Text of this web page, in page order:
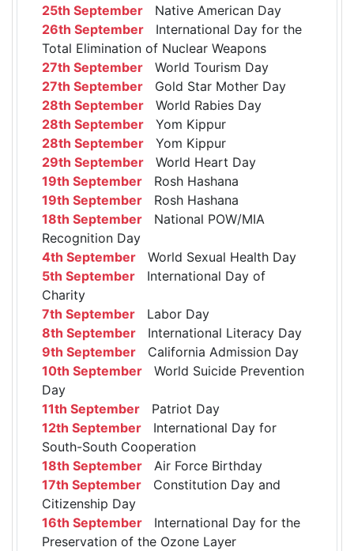
25th September Native American Day
26th September International Day for the
Total Elimination of Nuclear Weapons
27th September World Tourism Day
27th September Gold Star Mother Day
28th September World Rabies Day
28th September Yom Kippur
28th September Yom Kippur
29th September World Heart Day
19th September Rosh Hashana
19th September Rosh Hashana
18th September National POW/MIA
Recognition Day
4th September World Sexual Health Day
5th September International Day of
Charity
7th September Labor Day
8th September International Literacy Day
9th September California Admission Day
10th September World Suicide Prevention
Day
11th September Patriot Day
12th September International Day for
South-South Cooperation
18th September Air Force Birthday
17th September Constitution Day and
Citizenship Day
16th September International Day for the
Preservation of the Ozone Layer